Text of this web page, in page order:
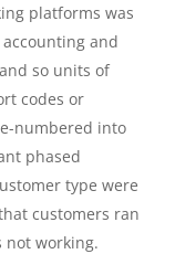
platforms was
and
so units of
codes or
numbered into
phased
type were
customers ran
working.